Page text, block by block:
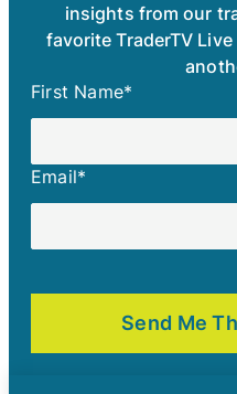
insights from our
favorite TraderTV
First Name*
Email*